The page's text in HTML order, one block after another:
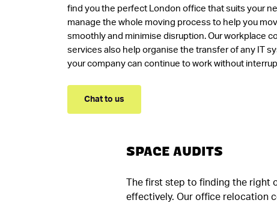
find you the perfect London office that suits your
manage the whole moving process to help you
smoothly and minimise disruption. Our workplace
services also help organise the transfer of any IT
your company can continue to work without
Chat to us
SPACE AUDITS
The first step to finding the right
effectively. Our office relocation